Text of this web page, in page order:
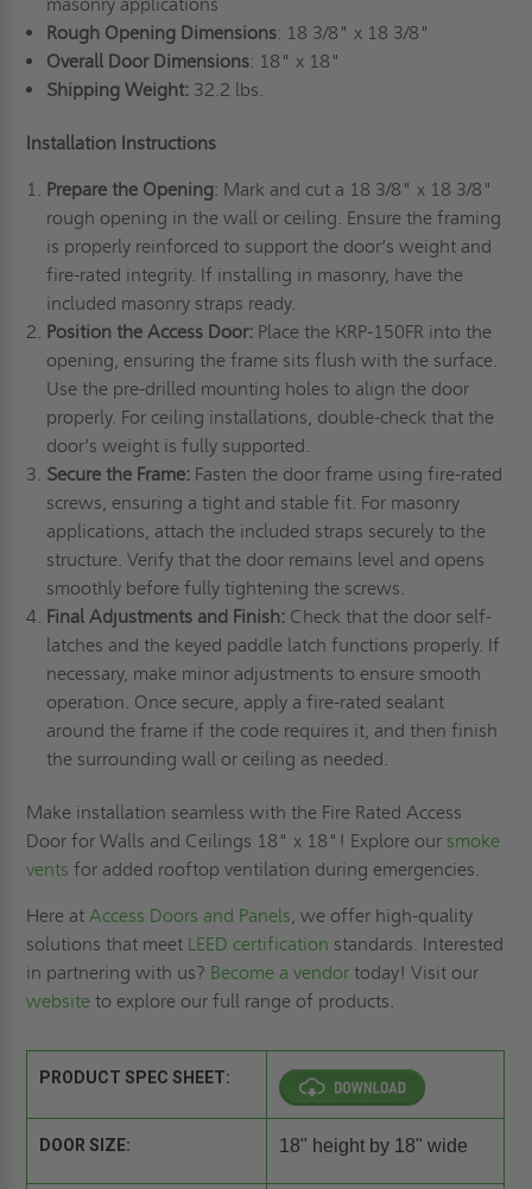
Rough Opening Dimensions: 18 3/8" x 18 3/8"
Overall Door Dimensions: 18" x 18"
Shipping Weight:32.2 lbs.
Installation Instructions
Prepare the Opening: Mark and cut a 18 3/8" x 18 3/8"
rough opening in the wall or ceiling. Ensure the framing
is properly reinforced to support the door’s weight and
fire-rated integrity. If installing in masonry, have the
included masonry straps ready.
Position the Access Door: Place the KRP-150FR into the
opening, ensuring the frame sits flush with the surface.
Use the pre-drilled mounting holes to align the door
properly. For ceiling installations, double-check that the
door’s weight is fully supported.
Secure the Frame:Fasten the door frame using fire-rated
screws, ensuring a tight and stable fit. For masonry
applications, attach the included straps securely to the
structure. Verify that the door remains level and opens
smoothly before fully tightening the screws.
Final Adjustments and Finish: Check that the door self-
latches and the keyed paddle latch functions properly. If
necessary, make minor adjustments to ensure smooth
operation. Once secure, apply a fire-rated sealant
around the frame if the code requires it, and then finish
the surrounding wall or ceiling as needed.
Make installation seamless with the Fire Rated Access
Door for Walls and Ceilings 18" x 18"! Explore our smoke
vents for added rooftop ventilation during emergencies.
Here atAccess Doors and Panels, we offer high-quality
solutions that meet LEED certification standards. Interested
in partnering with us? Become a vendor today! Visit our
website to explore our full range of products.
PRODUCT SPEC SHEET:
DOOR SIZE: 18" height by 18" wide